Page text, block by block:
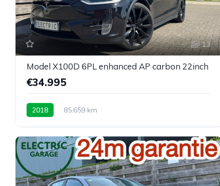
13
Model X100D 6PL enhanced AP carbon 22inch
€34.995
2018 85.659 km